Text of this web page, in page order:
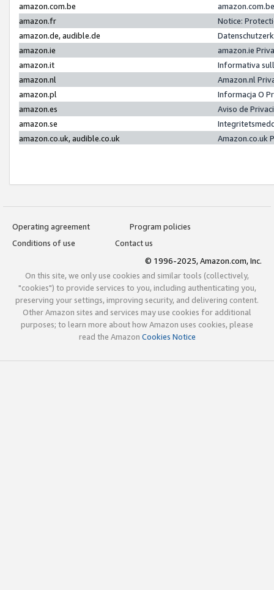
amazon.com.be
amazon.fr
Notice:
amazon.de, audible.de
amazon.ie
amazon.ie
amazon.it
Informativa
amazon.nl
Amazon.nl
amazon.pl
Informacja O
amazon.es
Aviso de
amazon.se
amazon.co.uk, audible.co.uk
Amazon.co.uk
Operating agreement
Program policies
Conditions of use
Contact us
© 1996-2025, Amazon.com, Inc.
On this site, we only use cookies and similar tools (collectively,
"cookies") to provide services to you, including authenticating you,
preserving your settings, improving security, and delivering content.
Other Amazon sites and services may use cookies for additional
purposes; to learn more about how Amazon uses cookies, please
read the Amazon Cookies Notice